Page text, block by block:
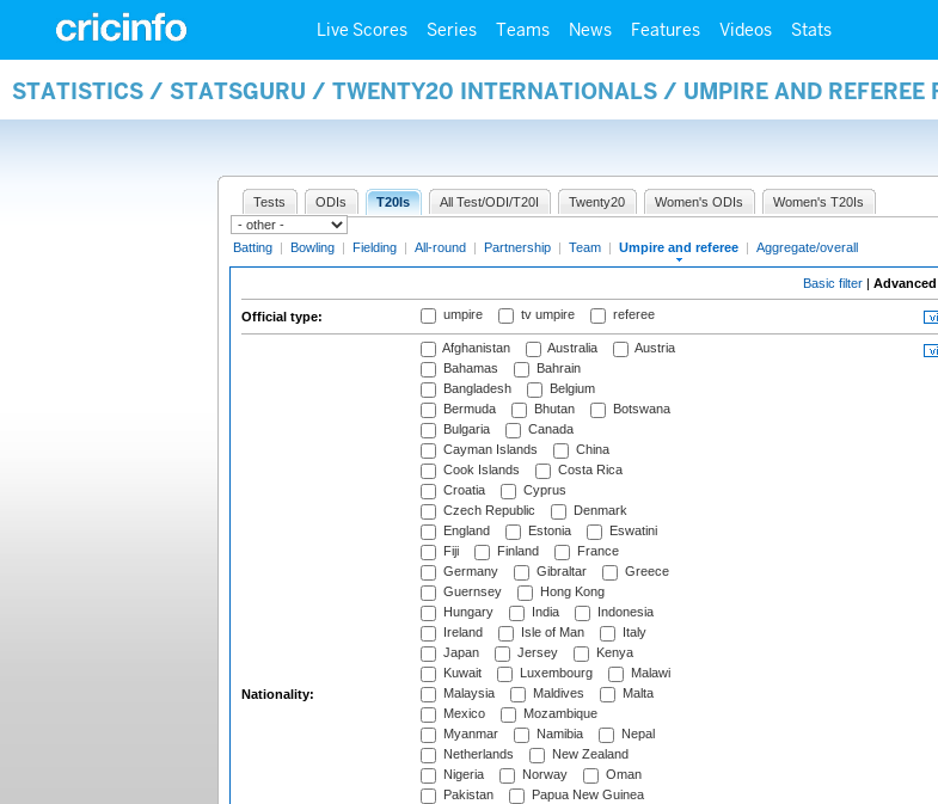
Live Scores Series Teams News Features Videos Stats
STATISTICS / STATSGURU / TWENTY20 INTERNATIONALS / UMPIRE AND REFEREE
Tests ODIs T20Is All Test/ODI/T20I Twenty20 Women's ODIs Women's T20Is
Batting | Bowling | Fielding | All-round | Partnership | Team | Umpire and referee | Aggregate/overall
Basic filter |
Official type: umpire tv umpire referee
Nationality:
Afghanistan Australia
Austria
Bahamas
Bahrain
Bangladesh
Belgium
Bermuda
Bhutan
Botswana
Bulgaria
Canada
Cayman Islands
China
Cook Islands
Costa Rica
Croatia
Cyprus
Czech Republic
Denmark
England
Estonia
Eswatini
Fiji
Finland
France
Germany
Gibraltar
Greece
Guernsey
Hong Kong
Hungary
India
Indonesia
Ireland
Isle of Man
Italy
Japan
Jersey
Kenya
Kuwait
Luxembourg
Malawi
Malaysia
Maldives
Malta
Mexico
Mozambique
Myanmar
Namibia
Nepal
Netherlands
New Zealand
Nigeria
Norway
Oman
Pakistan
Papua New Guinea